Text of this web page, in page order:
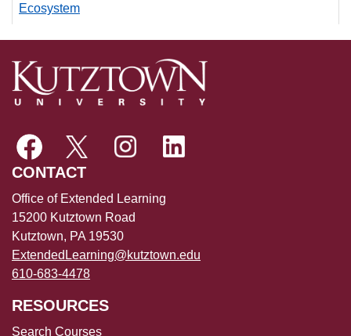
Ecosystem
CONTACT
Office of Extended Learning
15200 Kutztown Road
Kutztown, PA 19530
ExtendedLearning@kutztown.edu
610-683-4478
RESOURCES
Search Courses